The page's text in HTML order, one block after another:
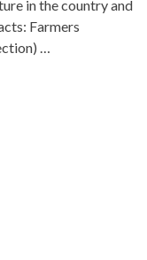
in the country and
Farmers
…